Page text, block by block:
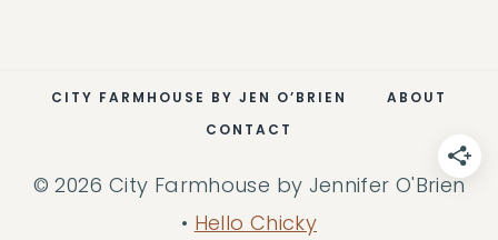
CITY FARMHOUSE BY JEN O’BRIEN
ABOUT
CONTACT
© 2026 City Farmhouse by Jennifer O'Brien
• Hello Chicky